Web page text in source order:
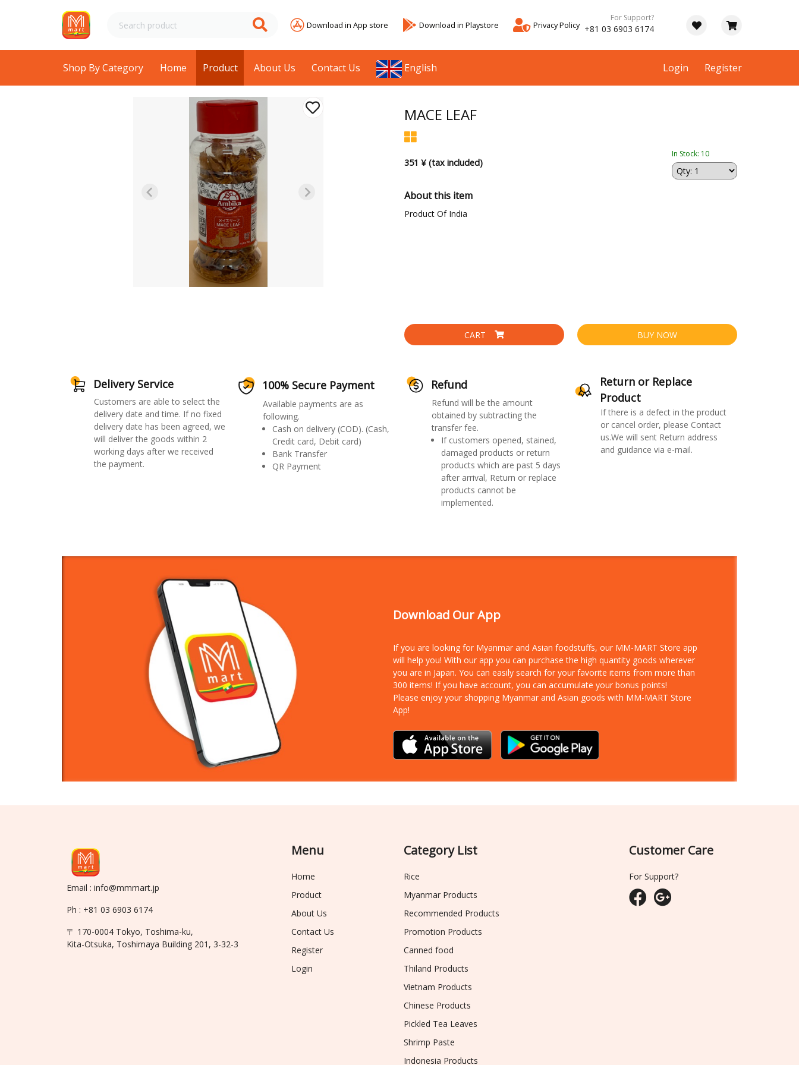
Download in App store Download in Playstore Privacy Policy
For Support?
+81 03 6903 6174
Shop By Category Home Product About Us Contact Us English Login Register
MACE LEAF
351 ¥ (tax included)
In Stock: 10
About this item
Product Of India
CART BUY NOW
Delivery Service
Customers are able to select the
delivery date and time. If no fixed
delivery date has been agreed, we
will deliver the goods within 2
working days after we received
the payment.
100% Secure Payment
Available payments are as
following.
Cash on delivery (COD). (Cash,
Credit card, Debit card)
Bank Transfer
QR Payment
Refund
Refund will be the amount
obtained by subtracting the
transfer fee.
If customers opened, stained,
damaged products or return
products which are past 5 days
after arrival, Return or replace
products cannot be
implemented.
Return or Replace
Product
If there is a defect in the product
or cancel order, please Contact
us.We will sent Return address
and guidance via e-mail.
Download Our App
If you are looking for Myanmar and Asian foodstuffs, our MM-MART Store app
will help you! With our app you can purchase the high quantity goods wherever
you are in Japan. You can easily search for your favorite items from more than
300 items! If you have account, you can accumulate your bonus points!
Please enjoy your shopping Myanmar and Asian goods with MM-MART Store
App!
Email : info@mmmart.jp
Ph : +81 03 6903 6174
〒 170-0004 Tokyo, Toshima-ku,
Kita-Otsuka, Toshimaya Building 201, 3-32-3
Menu
Home
Product
About Us
Contact Us
Register
Login
Category List
Rice
Myanmar Products
Recommended Products
Promotion Products
Canned food
Thiland Products
Vietnam Products
Chinese Products
Pickled Tea Leaves
Shrimp Paste
Indonesia Products
Customer Care
For Support?